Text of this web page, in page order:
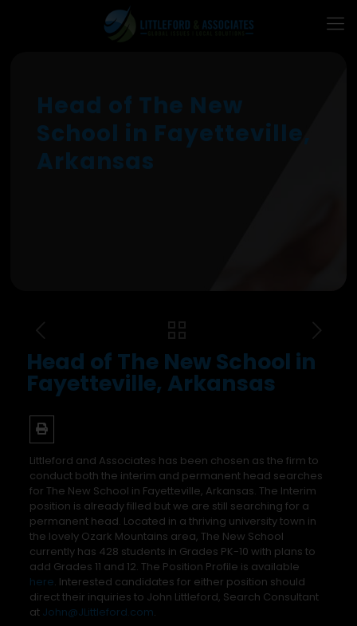
Head of The New
School in Fayetteville,
Arkansas
Head of The New School in
Fayetteville, Arkansas
Littleford and Associates has been chosen as the firm to
conduct both the interim and permanent head searches
for The New School in Fayetteville, Arkansas. The Interim
position is already filled but we are still searching for a
permanent head. Located in a thriving university town in
the lovely Ozark Mountains area, The New School
currently has 428 students in Grades PK-10 with plans to
add Grades 11 and 12. The Position Profile is available
here. Interested candidates for either position should
direct their inquiries to John Littleford, Search Consultant
at John@JLittleford.com.